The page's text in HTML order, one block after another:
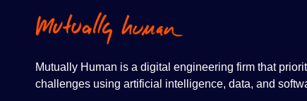
Mutually Human is a digital engineering firm that
challenges using artificial intelligence, data, and